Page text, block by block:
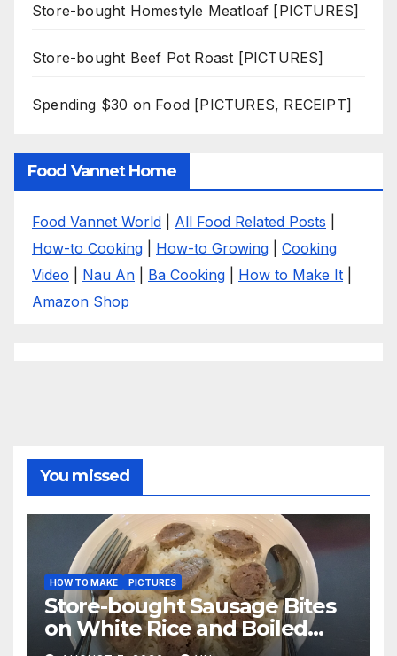
Store-bought Homestyle Meatloaf [PICTURES]
Store-bought Beef Pot Roast [PICTURES]
Spending $30 on Food [PICTURES, RECEIPT]
Food Vannet Home
Food Vannet World All Food Related Posts
How-to Cooking
How-to Growing
Cooking
Video
Nau An Ba Cooking How to Make It
Amazon Shop
You missed
HOW TO MAKE PICTURES
Store-bought Sausage Bites
on White Rice and Boiled
Fresh Vegetable Meal